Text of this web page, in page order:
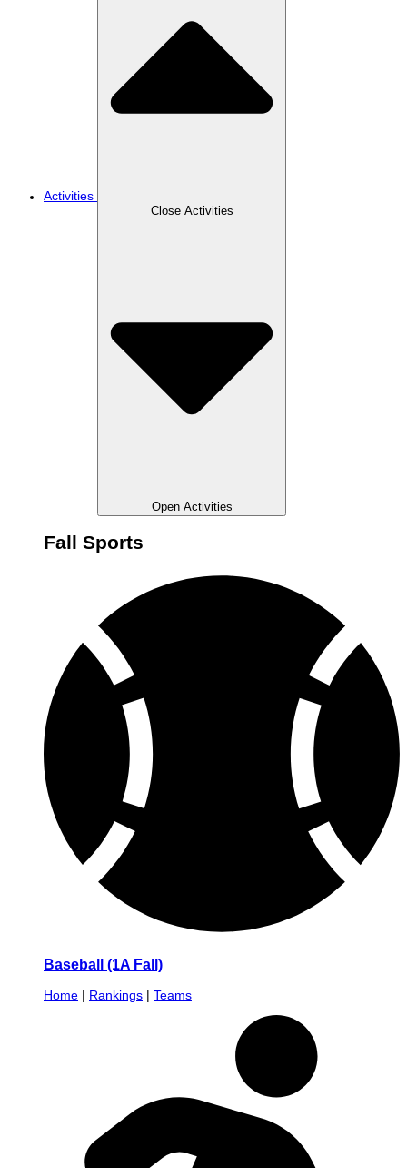
Activities
Close Activities
Open Activities
Fall Sports
Baseball (1A Fall)
Home | Rankings | Teams